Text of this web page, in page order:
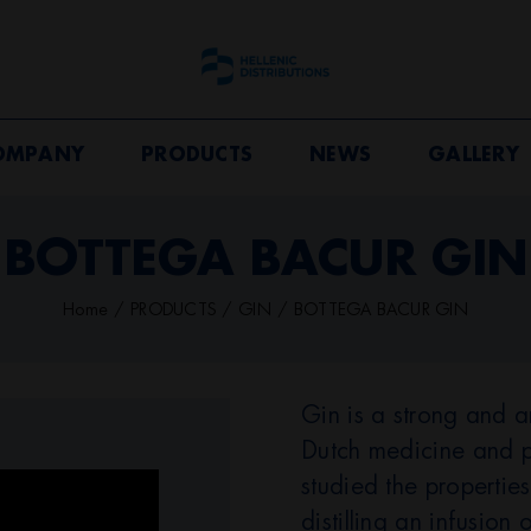
PRODUCTS NEWS GALLERY
Gin is a strong and
Dutch medicine and
studied the
distilling an infusion